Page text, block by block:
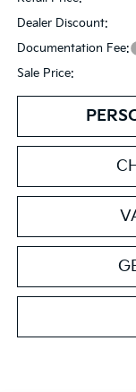
Dealer Discount:
Documentation Fee:
Sale Price: